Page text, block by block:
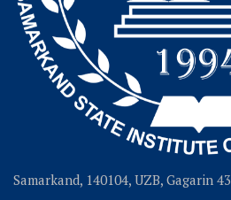
Samarkand, 140104, UZB, Gagarin 43